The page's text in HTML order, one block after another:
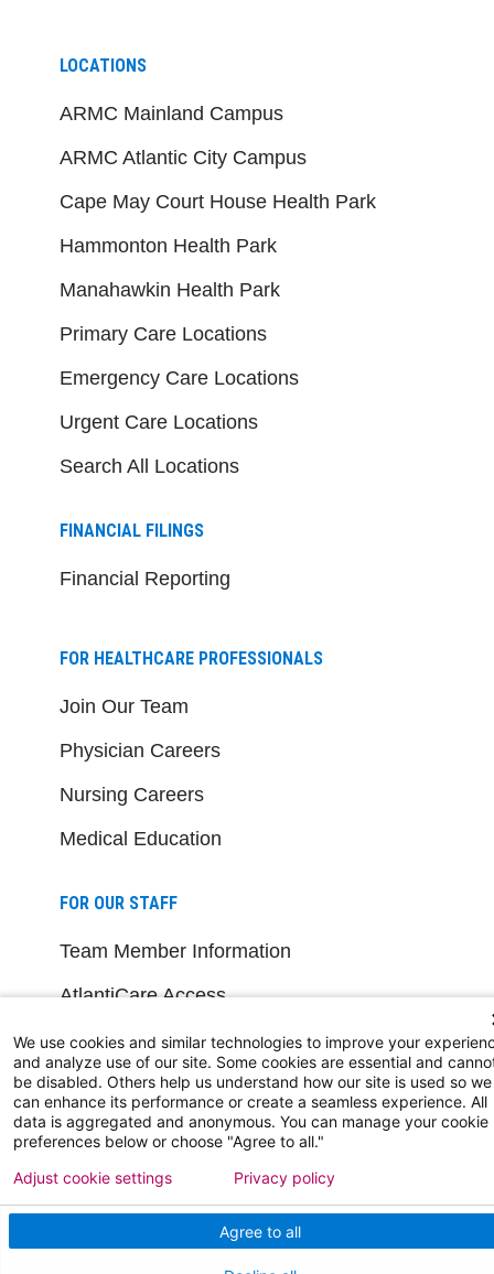
LOCATIONS
ARMC Mainland Campus
ARMC Atlantic City Campus
Cape May Court House Health Park
Hammonton Health Park
Manahawkin Health Park
Primary Care Locations
Emergency Care Locations
Urgent Care Locations
Search All Locations
FINANCIAL FILINGS
Financial Reporting
FOR HEALTHCARE PROFESSIONALS
Join Our Team
Physician Careers
Nursing Careers
Medical Education
FOR OUR STAFF
Team Member Information
AtlantiCare Access
Cerner Millennium Access
Board Member Portal
Medical Staff
NEW JERSEY DEPT. OF HEALTH
NJ Department Of Health
We use cookies and similar technologies to improve your
and analyze use of our site. Some cookies are essential and
be disabled. Others help us understand how our site is used so we
can enhance its performance or create a seamless experience. All
data is aggregated and anonymous. You can manage your cookie
preferences below or choose "Agree to all."
Agree to all
Adjust cookie settings Privacy policy